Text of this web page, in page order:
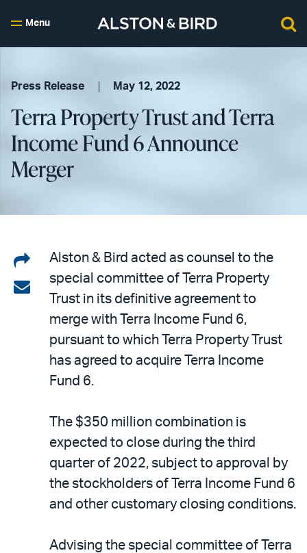
Menu
Press Release May 12, 2022
Terra Property Trust and Terra
Income Fund 6 Announce
Merger
Share
on
LinkedIn
Share
email
Alston & Bird acted as counsel to the
special committee of Terra Property
Trust in its definitive agreement to
merge with Terra Income Fund 6,
pursuant to which Terra Property Trust
has agreed to acquire Terra Income
Fund 6.
The $350 million combination is
expected to close during the third
quarter of 2022, subject to approval by
the stockholders of Terra Income Fund 6
and other customary closing conditions.
Advising the special committee of Terra